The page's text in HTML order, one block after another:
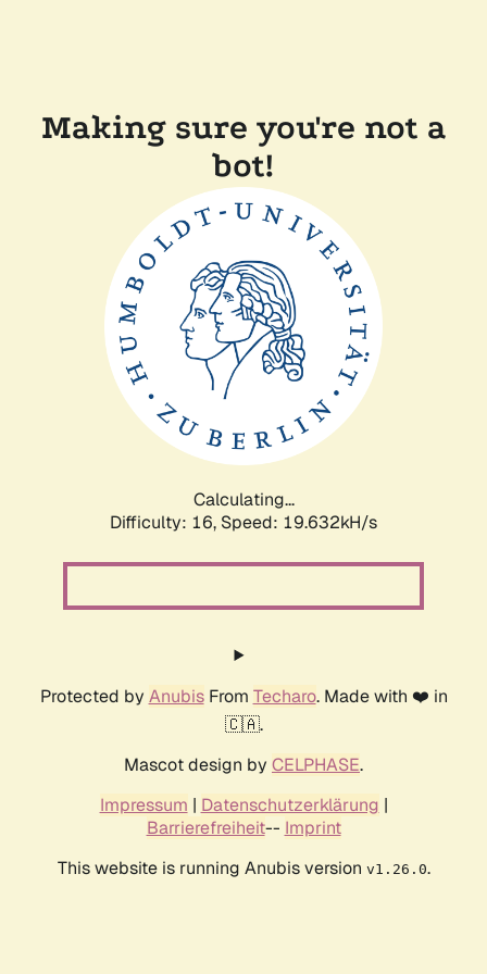
Making sure you're not a
bot!
Calculating...
Difficulty: 16, Speed: 19.632kH/s
Protected by AnubisFrom Techaro. Made with ❤️ in
🇨🇦.
Mascot design by CELPHASE.
Impressum | Datenschutzerklärung |
Barrierefreiheit-- Imprint
This website is running Anubis version v1.26.0.